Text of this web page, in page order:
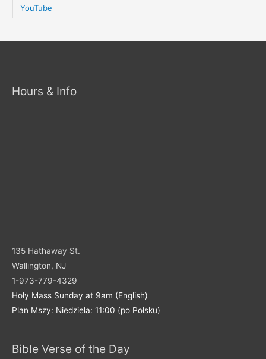
YouTube
Hours & Info
135 Hathaway St.
Wallington, NJ
1-973-779-4329
Holy Mass Sunday at 9am (English)
Plan Mszy: Niedziela: 11:00 (po Polsku)
Bible Verse of the Day